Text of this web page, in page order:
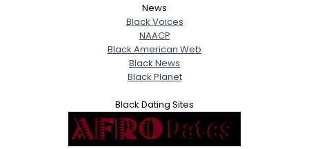
News
Black Voices
NAACP
Black American Web
Black News
Black Planet
Black Dating Sites